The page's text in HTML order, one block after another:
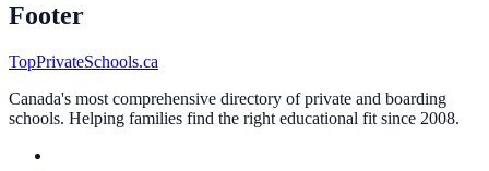
Footer
TopPrivateSchools.ca
Canada's most comprehensive directory of private and boarding
schools. Helping families find the right educational fit since 2008.